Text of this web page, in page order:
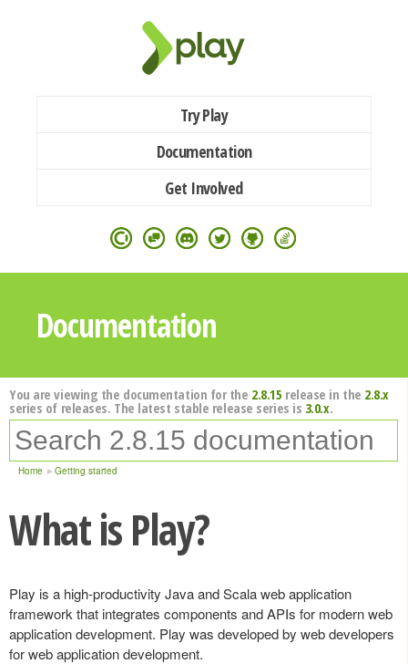
Try Play
Documentation
Get Involved
Documentation
You are viewing the documentation for the 2.8.15 release in the 2.8.x
series of releases. The latest stable release series is 3.0.x.
Home Getting started
What is Play?
Play is a high-productivity Java and Scala web application
framework that integrates components and APIs for modern web
application development. Play was developed by web developers
for web application development.